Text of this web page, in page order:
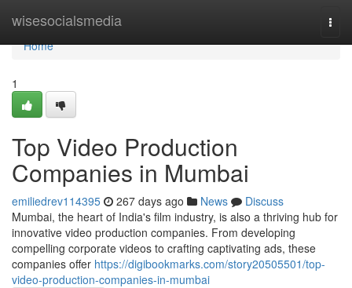
wisesocialsmedia
Home
Home
1
Top Video Production
Companies in Mumbai
emiliedrev114395 267 days ago News
Discuss
Mumbai, the heart of India's film industry, is also a thriving hub for
innovative video production companies. From developing
compelling corporate videos to crafting captivating ads, these
companies offer https://digibookmarks.com/story20505501/top-
video-production-companies-in-mumbai